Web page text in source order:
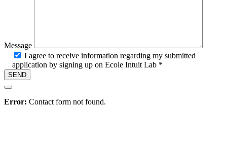
Message
I agree to receive information regarding my submitted
application by signing up on Ecole Intuit Lab *
Hire
Error: Contact form not found.